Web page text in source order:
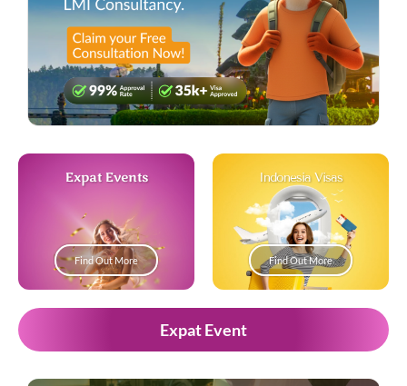
Expat Events
Find Out More
Indonesia Visas
Find Out More
Expat Event